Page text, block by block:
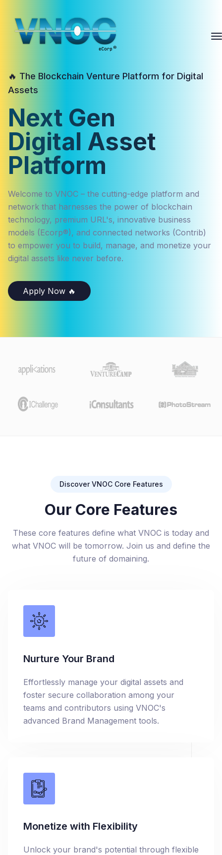
🔥 The Blockchain Venture Platform for Digital
Assets
Next Gen
Digital Asset
Platform
Welcome to VNOC – the cutting-edge platform and
network that harnesses the power of blockchain
technology, premium URL's, innovative business
models (Ecorp®), and connected networks (Contrib)
to empower you to build, manage, and monetize your
digital assets like never before.
Apply Now 🔥
Discover VNOC Core Features
Our Core Features
These core features define what VNOC is today and
what VNOC will be tomorrow. Join us and define the
future of domaining.
Nurture Your Brand
Effortlessly manage your digital assets and
foster secure collaboration among your
teams and contributors using VNOC's
advanced Brand Management tools.
Monetize with Flexibility
Unlock your brand's potential through flexible